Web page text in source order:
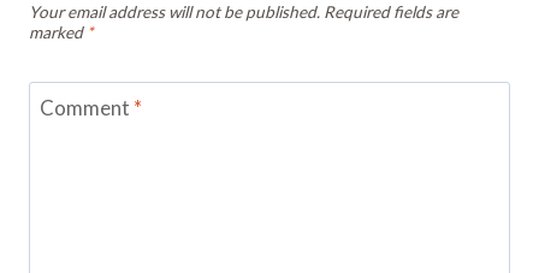
Your email address will not be published. Required fields are
marked *
Comment *